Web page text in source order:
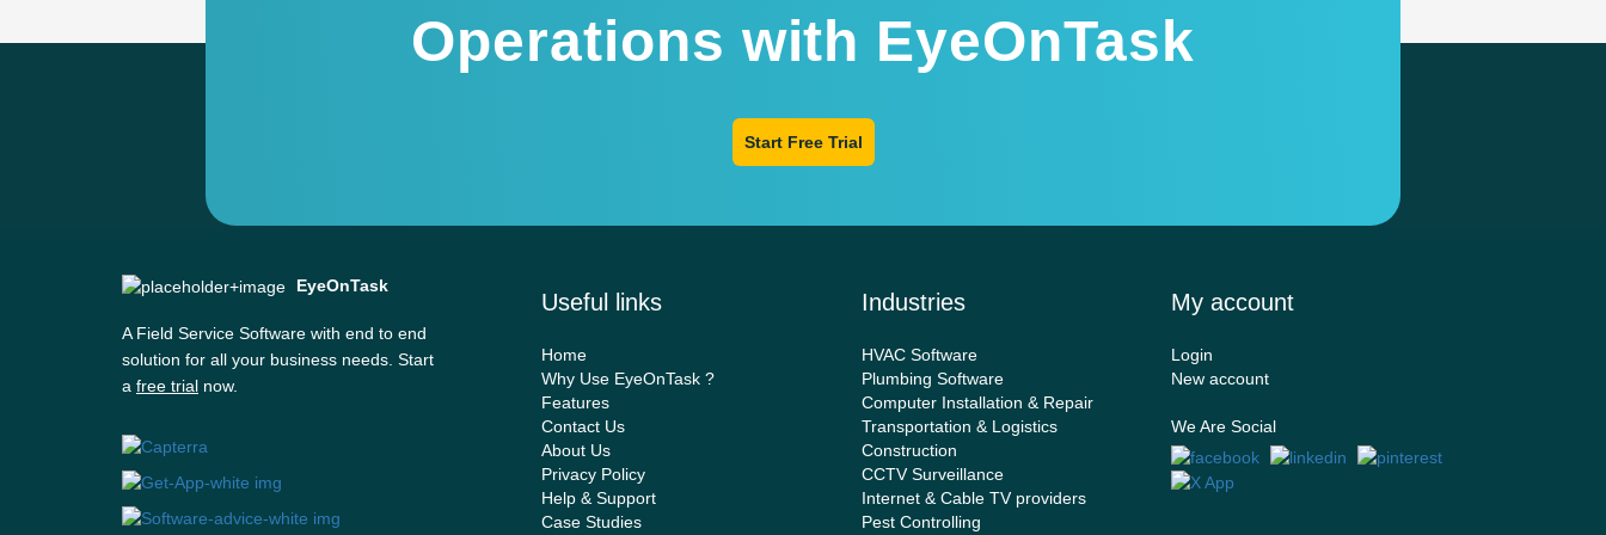
Operations with EyeOnTask
Start Free Trial
EyeOnTask
A Field Service Software with end to end
solution for all your business needs. Start
a free trial now.
Useful links
Home
Why Use EyeOnTask ?
Features
Contact Us
About Us
Privacy Policy
Help & Support
Case Studies
Industries
HVAC Software
Plumbing Software
Computer Installation & Repair
Transportation & Logistics
Construction
CCTV Surveillance
Internet & Cable TV providers
Pest Controlling
My account
Login
New account
We Are Social